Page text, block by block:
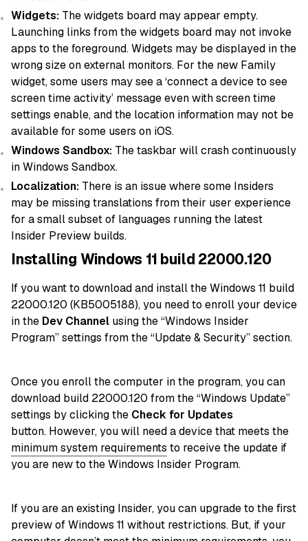
Widgets: The widgets board may appear empty.
Launching links from the widgets board may not invoke
apps to the foreground. Widgets may be displayed in the
wrong size on external monitors. For the new Family
widget, some users may see a ‘connect a device to see
screen time activity’ message even with screen time
settings enable, and the location information may not be
available for some users on iOS.
Windows Sandbox: The taskbar will crash continuously
in Windows Sandbox.
Localization: There is an issue where some Insiders
may be missing translations from their user experience
for a small subset of languages running the latest
Insider Preview builds.
Installing Windows 11 build 22000.120
If you want to download and install the Windows 11 build
22000.120 (KB5005188), you need to enroll your device
in the Dev Channel using the “Windows Insider
Program” settings from the “Update & Security” section.
Once you enroll the computer in the program, you can
download build 22000.120 from the “Windows Update”
settings by clicking the Check for Updates
button. However, you will need a device that meets the
minimum system requirements to receive the update if
you are new to the Windows Insider Program.
If you are an existing Insider, you can upgrade to the first
preview of Windows 11 without restrictions. But, if your